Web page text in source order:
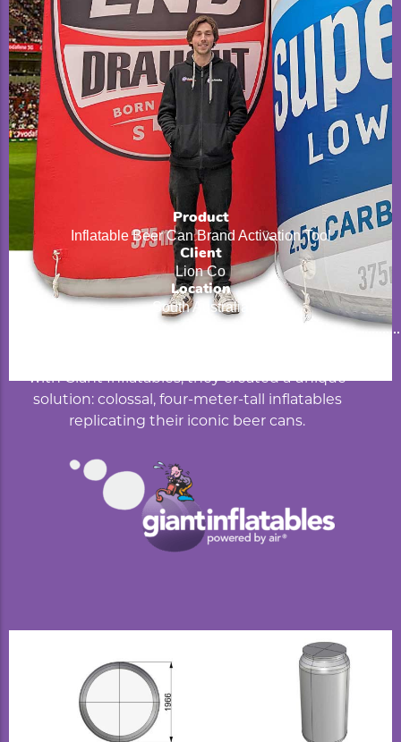
Product
Inflatable Beer Can Brand Activation Tool
Client
Lion Co
Location
South Australia
with Giant Inflatables, they created a unique
solution: colossal, four-meter-tall inflatables
replicating their iconic beer cans.